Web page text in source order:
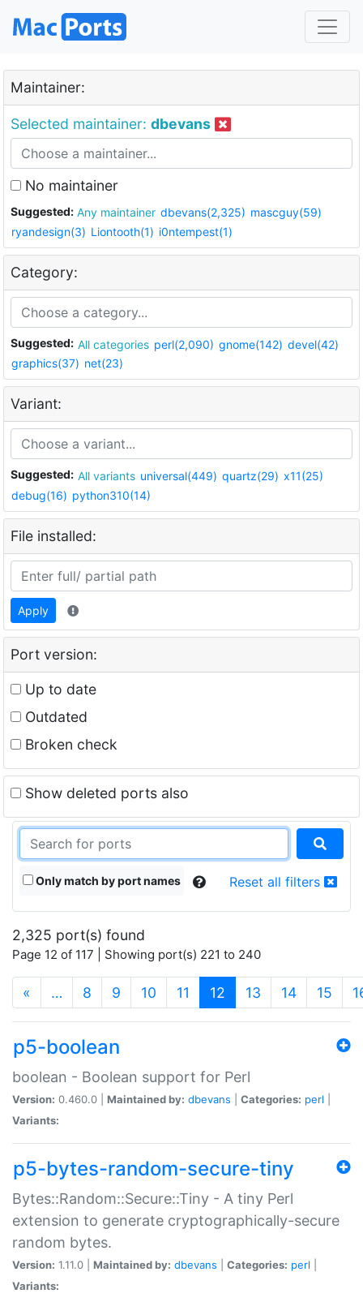
Maintainer:
Selected maintainer: dbevans
No maintainer
Suggested: Any maintainer dbevans(2,325) mascguy(59)
ryandesign(3) Liontooth(1) i0ntempest(1)
Category:
Suggested: All categories perl(2,090) gnome(142) devel(42)
graphics(37) net(23)
Variant:
Suggested: All variants universal(449) quartz(29) x11(25)
debug(16) python310(14)
File installed:
Apply
Port version:
Up to date
Outdated
Broken check
Show deleted ports also
Only match by port names Reset all filters
2,325 port(s) found
Page 12 of 117 | Showing port(s) 221 to 240
« … 8 9 10 11 12 (current)
13 14 15
p5-boolean
boolean - Boolean support for Perl
Version: 0.460.0 | Maintained by: dbevans Categories: perl
Variants:
p5-bytes-random-secure-tiny
Bytes::Random::Secure::Tiny - A tiny Perl
extension to generate cryptographically-secure
random bytes.
Version: 1.11.0 | Maintained by: dbevans Categories: perl
Variants: